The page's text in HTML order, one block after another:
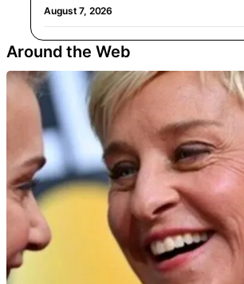
August 7, 2026
Around the Web